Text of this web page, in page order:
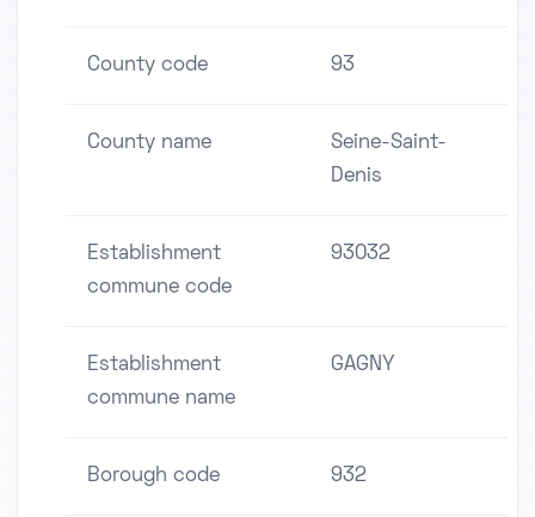
County code 93
County name
Seine-Saint-
Denis
Establishment
commune code
93032
Establishment
commune name
GAGNY
Borough code 932